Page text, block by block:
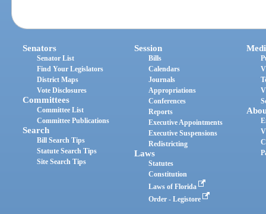
Senators
Senator List
Find Your Legislators
District Maps
Vote Disclosures
Committees
Committee List
Committee Publications
Search
Bill Search Tips
Statute Search Tips
Site Search Tips
Session
Bills
Calendars
Journals
Appropriations
Conferences
Reports
Executive Appointments
Executive Suspensions
Redistricting
Laws
Statutes
Constitution
Laws of Florida
Order - Legistore